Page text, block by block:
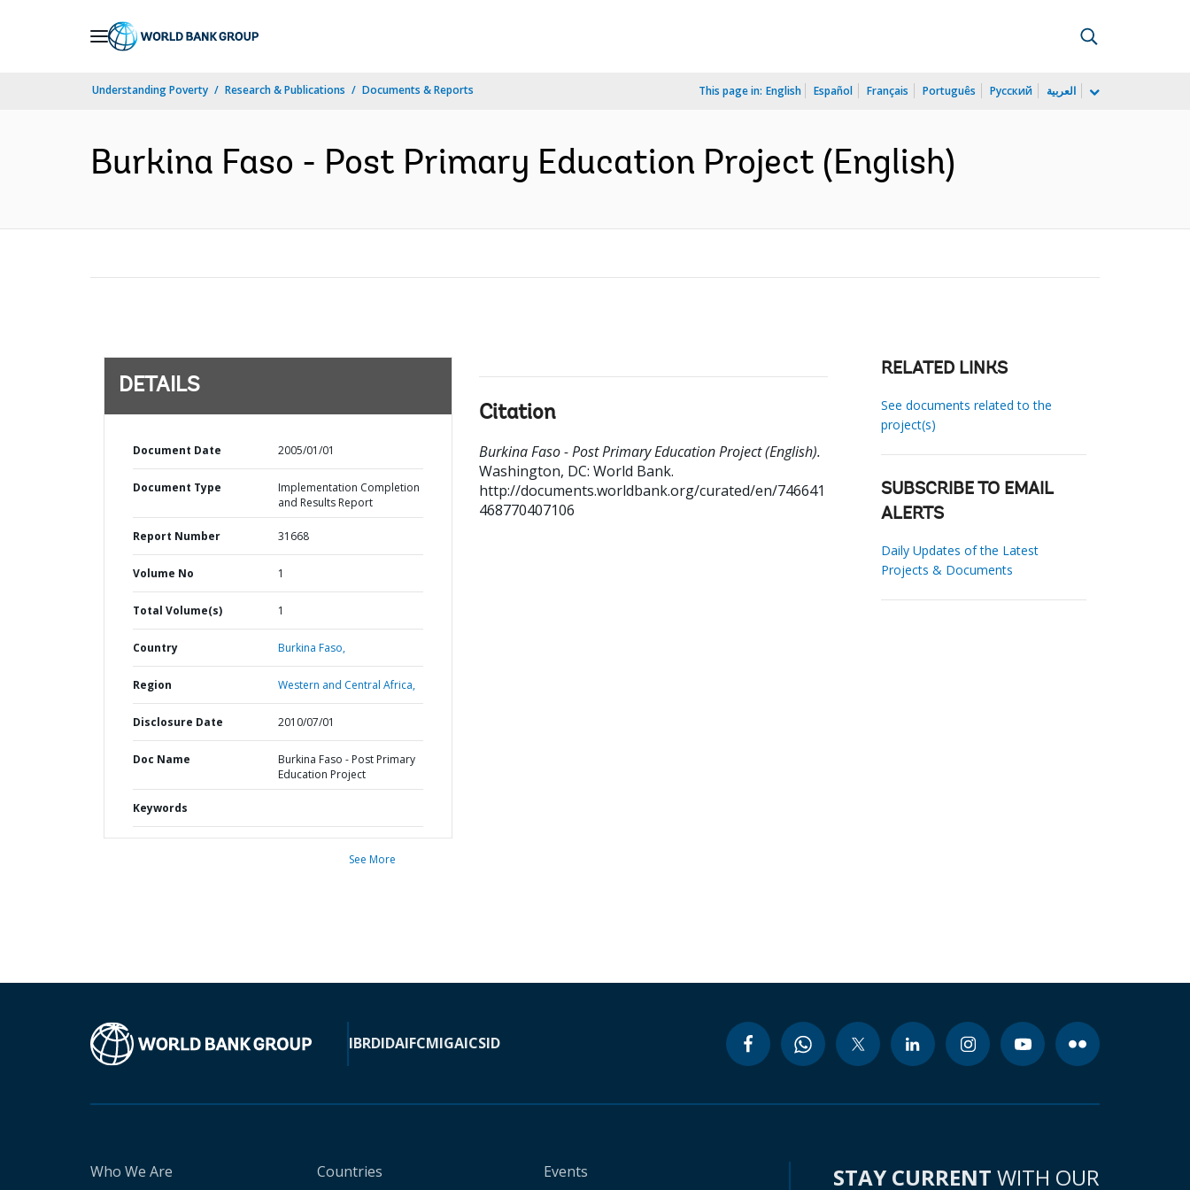
Understanding Poverty Research & Publications Documents & Reports This page in: English Español Français Português Русский العربية
Burkina Faso - Post Primary Education Project (English)
DETAILS
Document Date 2005/01/01
Document Type
Implementation Completion
and Results Report
Report Number 31668
Volume No 1
Total Volume(s) 1
Country Burkina Faso,
Region Western and Central Africa,
Disclosure Date 2010/07/01
Doc Name
Burkina Faso - Post Primary
Education Project
Keywords
See More
Citation
Burkina Faso - Post Primary Education Project (English).
Washington, DC: World Bank.
http://documents.worldbank.org/curated/en/746641
468770407106
RELATED LINKS
See documents related to the
project(s)
SUBSCRIBE TO EMAIL
ALERTS
Daily Updates of the Latest
Projects & Documents
IBRDIDAIFCMIGAICSID
Who We Are Countries Events STAY CURRENT WITH OUR